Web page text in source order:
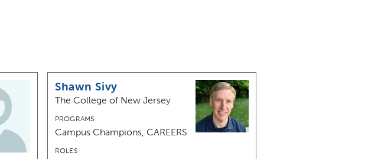
Shawn Sivy
The College of New Jersey
PROGRAMS
Campus Champions, CAREERS
ROLES